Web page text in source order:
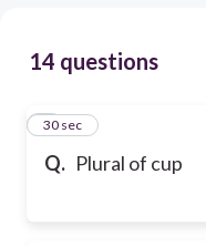
14 questions
Q. Plural of cup
1
30 sec